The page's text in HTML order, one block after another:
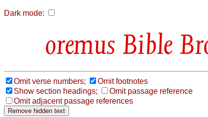
Dark mode:
Bible
Omit verse numbers;
Omit footnotes
Show section headings;
Omit passage reference
Omit adjacent passage references